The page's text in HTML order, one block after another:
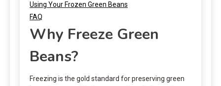
Using Your Frozen Green Beans
FAQ
Why Freeze Green
Beans?
Freezing is the gold standard for preserving green